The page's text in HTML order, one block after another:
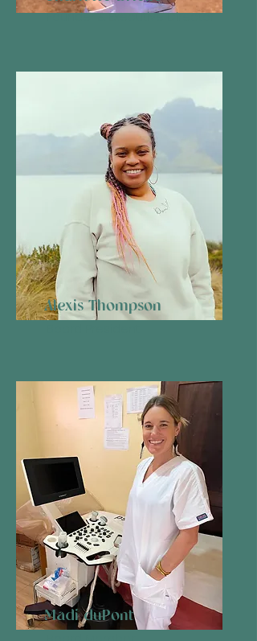
Founder & Executive Director
Alexis Thompson
Madi duPont